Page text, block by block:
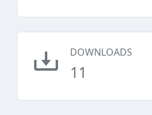
DOWNLOADS
11